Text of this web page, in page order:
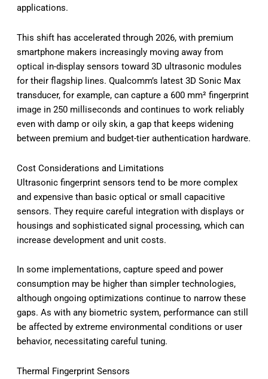
applications.
This shift has accelerated through 2026, with premium
smartphone makers increasingly moving away from
optical in-display sensors toward 3D ultrasonic modules
for their flagship lines. Qualcomm’s latest 3D Sonic Max
transducer, for example, can capture a 600 mm² fingerprint
image in 250 milliseconds and continues to work reliably
even with damp or oily skin, a gap that keeps widening
between premium and budget-tier authentication hardware.
Cost Considerations and Limitations
Ultrasonic fingerprint sensors tend to be more complex
and expensive than basic optical or small capacitive
sensors. They require careful integration with displays or
housings and sophisticated signal processing, which can
increase development and unit costs.
In some implementations, capture speed and power
consumption may be higher than simpler technologies,
although ongoing optimizations continue to narrow these
gaps. As with any biometric system, performance can still
be affected by extreme environmental conditions or user
behavior, necessitating careful tuning.
Thermal Fingerprint Sensors